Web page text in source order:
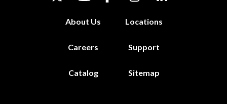
About Us Locations
Careers Support
Catalog Sitemap